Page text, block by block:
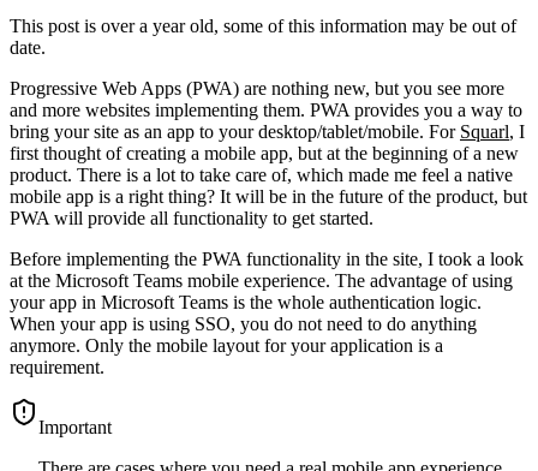
This post is over a year old, some of this information may be out of
date.
Progressive Web Apps (PWA) are nothing new, but you see more
and more websites implementing them. PWA provides you a way to
bring your site as an app to your desktop/tablet/mobile. For Squarl, I
first thought of creating a mobile app, but at the beginning of a new
product. There is a lot to take care of, which made me feel a native
mobile app is a right thing? It will be in the future of the product, but
PWA will provide all functionality to get started.
Before implementing the PWA functionality in the site, I took a look
at the Microsoft Teams mobile experience. The advantage of using
your app in Microsoft Teams is the whole authentication logic.
When your app is using SSO, you do not need to do anything
anymore. Only the mobile layout for your application is a
requirement.
important